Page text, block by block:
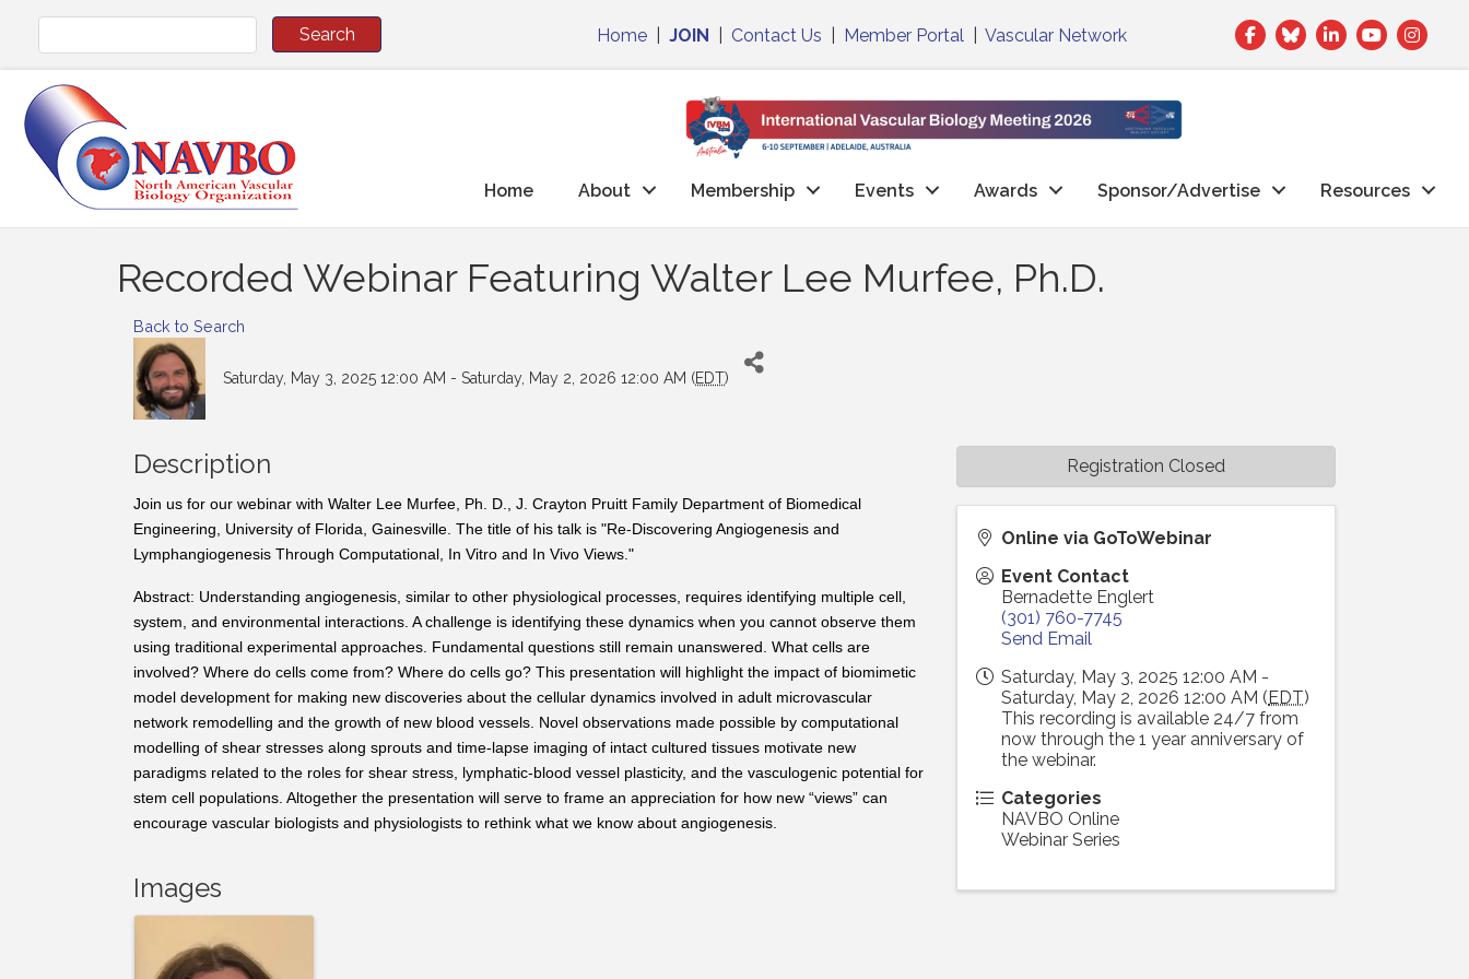
Home |JOIN Contact Us Member Portal |Vascular Network Facebook
TwitterLinkedIn
Home About Membership Events Awards Sponsor/Advertise Resources
Recorded Webinar Featuring Walter Lee Murfee, Ph.D.
Back to Search
Saturday, May 3, 2025 12:00 AM - Saturday, May 2, 2026 12:00 AM (EDT)
Description
Join us for our webinar with Walter Lee Murfee, Ph. D., J. Crayton Pruitt Family Department of Biomedical
Engineering, University of Florida, Gainesville. The title of his talk is "Re-Discovering Angiogenesis and
Lymphangiogenesis Through Computational, In Vitro and In Vivo Views."
Abstract: Understanding angiogenesis, similar to other physiological processes, requires identifying multiple cell,
system, and environmental interactions. A challenge is identifying these dynamics when you cannot observe them
using traditional experimental approaches. Fundamental questions still remain unanswered. What cells are
involved? Where do cells come from? Where do cells go? This presentation will highlight the impact of biomimetic
model development for making new discoveries about the cellular dynamics involved in adult microvascular
network remodelling and the growth of new blood vessels. Novel observations made possible by computational
modelling of shear stresses along sprouts and time-lapse imaging of intact cultured tissues motivate new
paradigms related to the roles for shear stress, lymphatic-blood vessel plasticity, and the vasculogenic potential for
stem cell populations. Altogether the presentation will serve to frame an appreciation for how new “views” can
encourage vascular biologists and physiologists to rethink what we know about angiogenesis.
Images
Online via GoToWebinar
Event Contact
Bernadette Englert
(301) 760-7745
Send Email
Saturday, May 3, 2025 12:00 AM -
Saturday, May 2, 2026 12:00 AM (EDT)
This recording is available 24/7 from
now through the 1 year anniversary of
the webinar.
Categories
NAVBO Online
Webinar Series
Registration Closed